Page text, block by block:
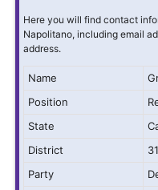
Here you will find contact
Napolitano, including email
address.
Name
Position
State
District
31
Party